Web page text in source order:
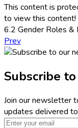
This content is
to view this content!
6.2 Gender Roles &
Prev
Subscribe
Join our newsletter
updates delivered